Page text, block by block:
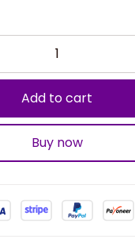
Add to cart
Buy now